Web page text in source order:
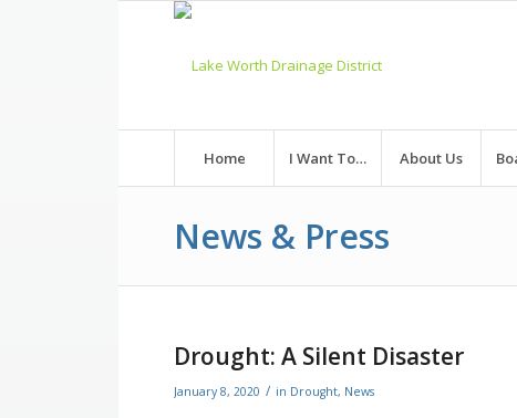
Home I Want To… About Us
News & Press
Drought: A Silent Disaster
January 8, 2020 / in Drought, News